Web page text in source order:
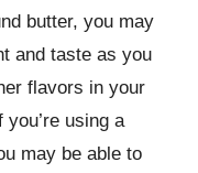
butter, you may
and taste as you
flavors in your
using a
may be able to